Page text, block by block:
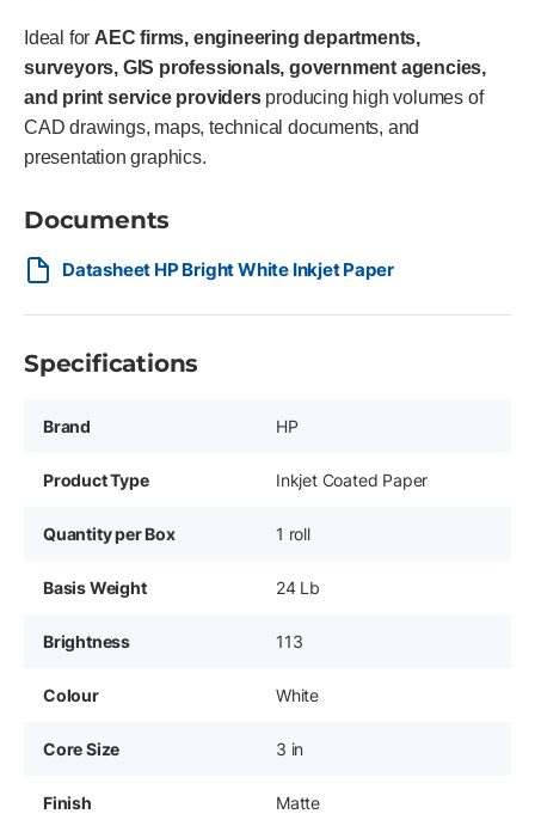
Ideal for AEC firms, engineering departments,
surveyors, GIS professionals, government agencies,
and print service providersproducing high volumes of
CAD drawings, maps, technical documents, and
presentation graphics.
Documents
Datasheet HP Bright White Inkjet Paper
Specifications
Brand HP
Product Type Inkjet Coated Paper
Quantity per Box 1 roll
Basis Weight 24 Lb
Brightness 113
Colour White
Core Size 3 in
Finish Matte